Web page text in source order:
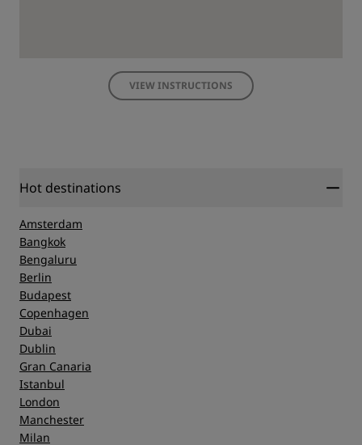
VIEW INSTRUCTIONS
Hot destinations
Amsterdam
Bangkok
Bengaluru
Berlin
Budapest
Copenhagen
Dubai
Dublin
Gran Canaria
Istanbul
London
Manchester
Milan